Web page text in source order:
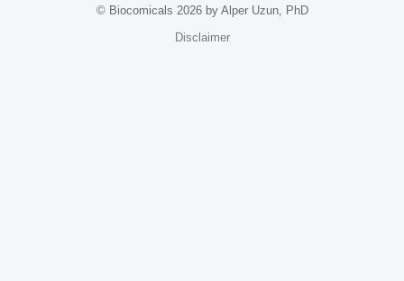
© Biocomicals 2026 by Alper Uzun, PhD
Disclaimer